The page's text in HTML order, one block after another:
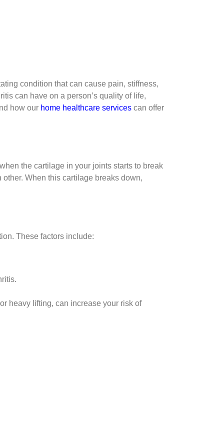
condition that can cause pain, stiffness,
can have on a person’s quality of life,
how our home healthcare services can offer
the cartilage in your joints starts to break
When this cartilage breaks down,
These factors include:
heavy lifting, can increase your risk of